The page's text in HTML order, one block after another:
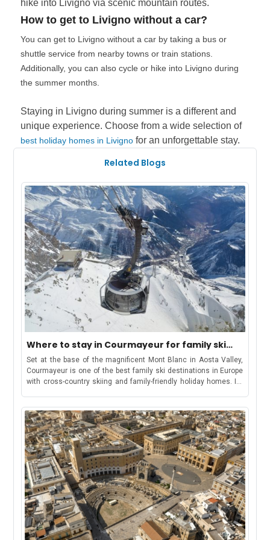
hike into Livigno via scenic mountain routes.
How to get to Livigno without a car?
You can get to Livigno without a car by taking a bus or
shuttle service from nearby towns or train stations.
Additionally, you can also cycle or hike into Livigno during
the summer months.
Staying in Livigno during summer is a different and
unique experience. Choose from a wide selection of
best holiday homes in Livigno for an unforgettable stay.
Related Blogs
Where to stay in Courmayeur for family ski
vacation
Set at the base of the magnificent Mont Blanc in Aosta Valley,
Courmayeur is one of the best family ski destinations in Europe
with cross-country skiing and family-friendly holiday homes. Its
destination for families as well as lovers of the sport. Take in the
scenic views from the Skyway Monte Bianco from Courmayeur
to Punta Helbronner In all, 21 ski lifts cover a dazzling 140 km
ski area in and around Courmayeur. Out of these, four lifts are
directly from the valley: the Courmayeur Cableway located in the
west; the Dolonne gondola from Dolonne village; the Val Veny
cable car close to the village of Entreves; and the Monte Bianco
Skyway (also at Entreves) with access to separate off-piste
skiing area below the famous Ponte Helbronner. The ski lifts in
Courmayeur are open from early December until mid-April,
offering one of the longest ski periods in Europe. The Italian ski
resort also offers many family-friendly attractions like the